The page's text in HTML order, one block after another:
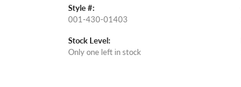
Style #:
001-430-01403
Stock Level:
Only one left in stock